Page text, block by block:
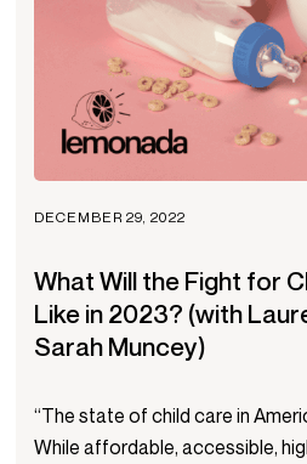
DECEMBER 29, 2022
What Will the Fight for
Like in 2023? (with
Sarah Muncey)
“The state of child care in
While affordable, accessible,